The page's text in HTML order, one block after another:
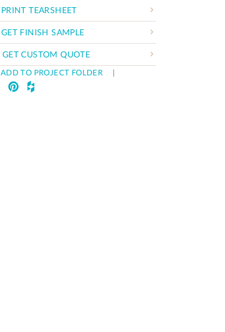
PRINT TEARSHEET
GET FINISH SAMPLE
GET CUSTOM QUOTE
ADD TO PROJECT FOLDER